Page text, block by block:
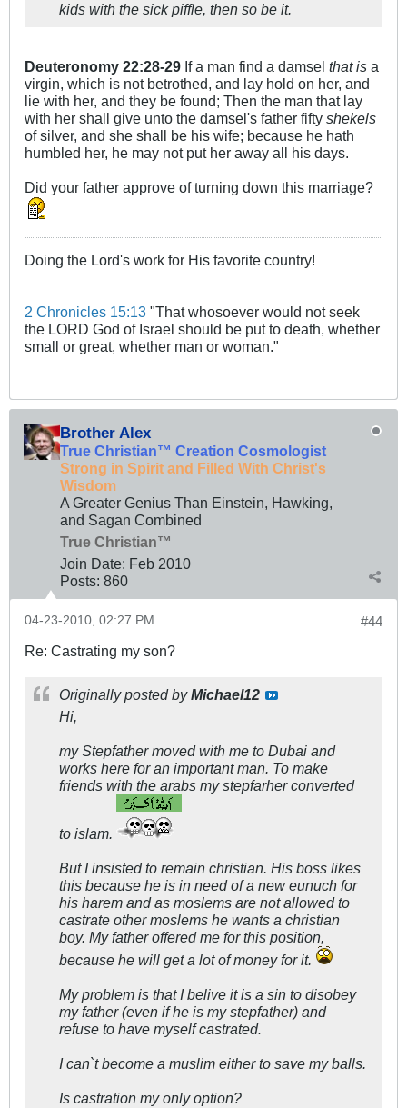
kids with the sick piffle, then so be it.
Deuteronomy 22:28-29 If a man find a damsel that is a
virgin, which is not betrothed, and lay hold on her, and
lie with her, and they be found; Then the man that lay
with her shall give unto the damsel's father fifty shekels
of silver, and she shall be his wife; because he hath
humbled her, he may not put her away all his days.
Did your father approve of turning down this marriage?
Doing the Lord's work for His favorite country!
2 Chronicles 15:13 "That whosoever would not seek
the LORD God of Israel should be put to death, whether
small or great, whether man or woman."
Brother Alex
True Christian™ Creation Cosmologist
Strong in Spirit and Filled With Christ's
Wisdom
A Greater Genius Than Einstein, Hawking,
and Sagan Combined
True Christian™
Join Date: Feb 2010
Posts: 860
#44
04-23-2010, 02:27 PM
Re: Castrating my son?
Originally posted byMichael12
Hi,
my Stepfather moved with me to Dubai and
works here for an important man. To make
friends with the arabs my stepfarher converted
to islam.
But I insisted to remain christian. His boss likes
this because he is in need of a new eunuch for
his harem and as moslems are not allowed to
castrate other moslems he wants a christian
boy. My father offered me for this position,
because he will get a lot of money for it.
My problem is that I belive it is a sin to disobey
my father (even if he is my stepfather) and
refuse to have myself castrated.
I can`t become a muslim either to save my balls.
Is castration my only option?